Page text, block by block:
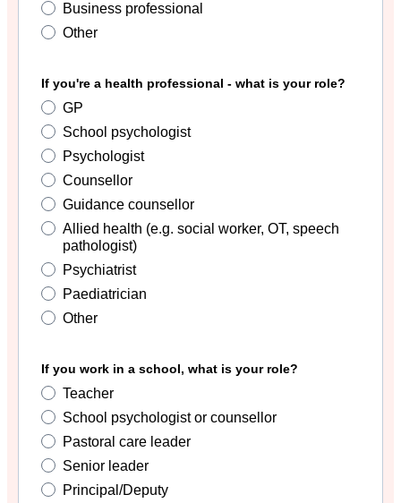
Business professional
Other
If you're a health professional - what is your role?
GP
School psychologist
Psychologist
Counsellor
Guidance counsellor
Allied health (e.g. social worker, OT, speech
pathologist)
Psychiatrist
Paediatrician
Other
If you work in a school, what is your role?
Teacher
School psychologist or counsellor
Pastoral care leader
Senior leader
Principal/Deputy